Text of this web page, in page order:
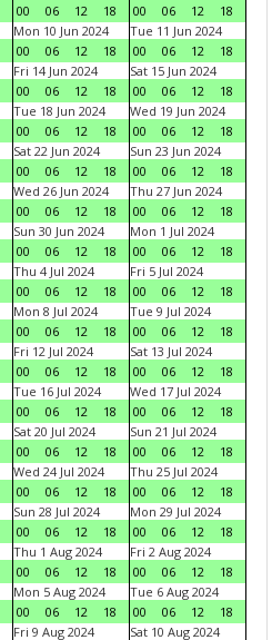
00
06 12 18
00
06 12
18
Mon 10 Jun 2024
00
06 12 18
Tue 11 Jun 2024
00
06 12
18
Fri 14 Jun 2024
00
06 12 18
Sat 15 Jun 2024
00
06 12
18
Tue 18 Jun 2024
00
06 12 18
Wed 19 Jun 2024
00
06 12
18
Sat 22 Jun 2024
00
06 12 18
Sun 23 Jun 2024
00
06 12
18
Wed 26 Jun 2024
00
06 12 18
Thu 27 Jun 2024
00
06 12
18
Sun 30 Jun 2024
00
06 12 18
Mon 1 Jul 2024
00
06 12
18
Thu 4 Jul 2024
00
06 12 18
Fri 5 Jul 2024
00
06 12
18
Mon 8 Jul 2024
00
06 12 18
Tue 9 Jul 2024
00
06 12
18
Fri 12 Jul 2024
00
06 12 18
Sat 13 Jul 2024
00
06 12
18
Tue 16 Jul 2024
00
06 12 18
Wed 17 Jul 2024
00
06 12
18
Sat 20 Jul 2024
00
06 12 18
Sun 21 Jul 2024
00
06 12
18
Wed 24 Jul 2024
00
06 12 18
Thu 25 Jul 2024
00
06 12
18
Sun 28 Jul 2024
00
06 12 18
Mon 29 Jul 2024
00
06 12
18
Thu 1 Aug 2024
00
06 12 18
Fri 2 Aug 2024
00
06 12
18
Mon 5 Aug 2024
00
06 12 18
Tue 6 Aug 2024
00
06 12
18
Fri 9 Aug 2024 Sat 10 Aug 2024